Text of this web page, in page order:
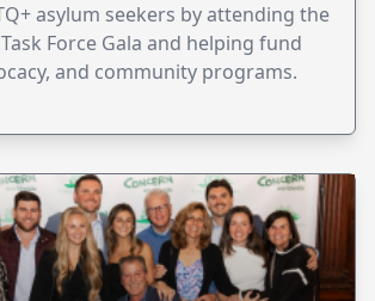
asylum seekers by attending the
Force Gala and helping fund
and community programs.